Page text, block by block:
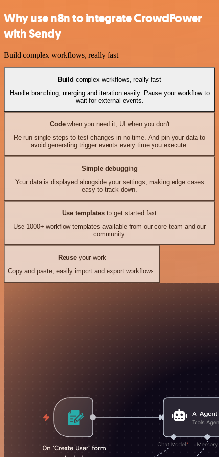
Why use n8n to integrate CrowdPower
with Sendy
Build complex workflows, really fast
Build complex workflows, really fast
Handle branching, merging and iteration easily. Pause your workflow to
wait for external events.
Codewhen you need it, UI when you don't
Re-run single steps to test changes in no time. And pin your data to
avoid generating trigger events every time you execute.
Simple debugging
Your data is displayed alongside your settings, making edge cases
easy to track down.
Use templates to get started fast
Use 1000+ workflow templates available from our core team and our
community.
Reuseyour work
Copy and paste, easily import and export workflows.